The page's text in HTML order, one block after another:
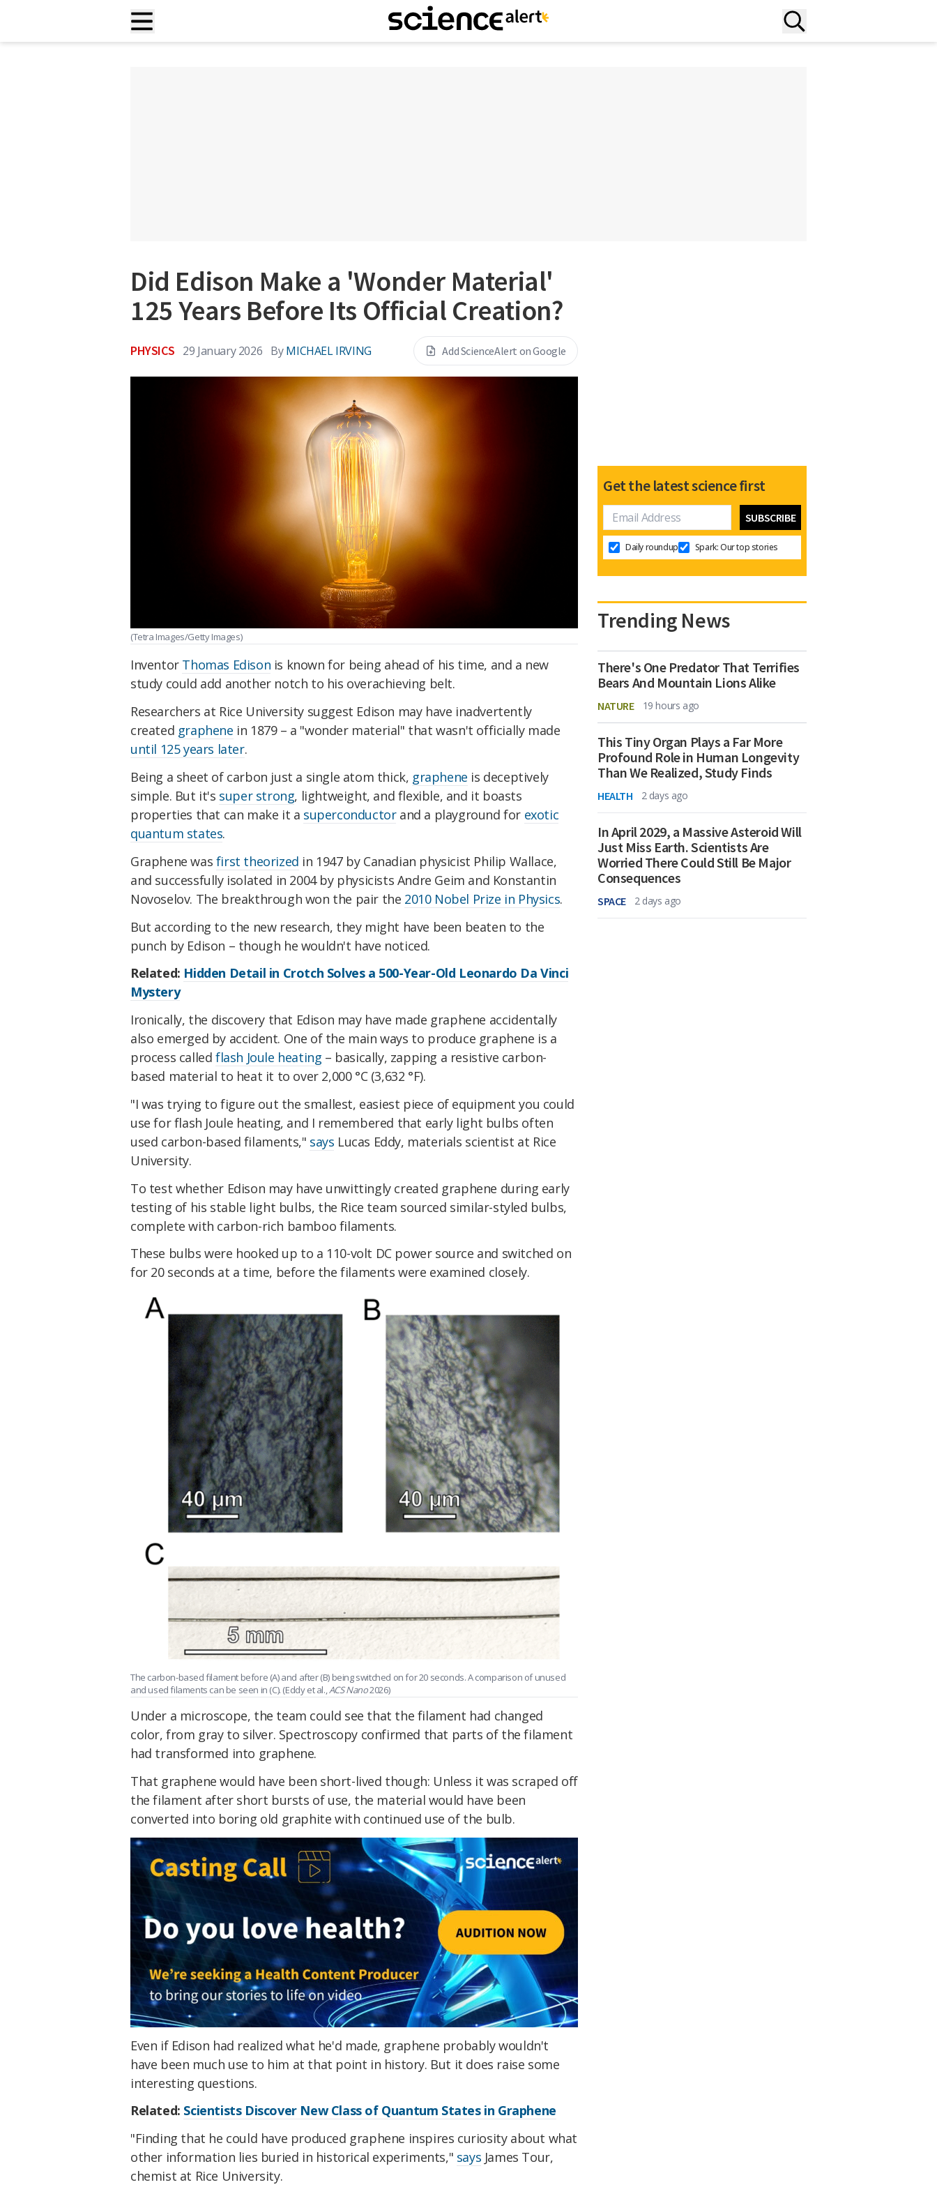
Did Edison Make a 'Wonder Material'
125 Years Before Its Official Creation?
PHYSICS 29 January 2026 By MICHAEL IRVING Add ScienceAlert on Google
(Tetra Images/Getty Images)
Inventor Thomas Edison is known for being ahead of his time, and a new
study could add another notch to his overachieving belt.
Researchers at Rice University suggest Edison may have inadvertently
created graphene in 1879 – a "wonder material" that wasn't officially made
until 125 years later.
Being a sheet of carbon just a single atom thick, graphene is deceptively
simple. But it's super strong, lightweight, and flexible, and it boasts
properties that can make it a superconductorand a playground for exotic
quantum states.
Graphene was first theorized in 1947 by Canadian physicist Philip Wallace,
and successfully isolated in 2004 by physicists Andre Geim and Konstantin
Novoselov. The breakthrough won the pair the 2010 Nobel Prize in Physics.
But according to the new research, they might have been beaten to the
punch by Edison – though he wouldn't have noticed.
Related: Hidden Detail in Crotch Solves a 500-Year-Old Leonardo Da Vinci
Mystery
Ironically, the discovery that Edison may have made graphene accidentally
also emerged by accident. One of the main ways to produce graphene is a
process called flash Joule heating – basically, zapping a resistive carbon-
based material to heat it to over 2,000 °C (3,632 °F).
"I was trying to figure out the smallest, easiest piece of equipment you could
use for flash Joule heating, and I remembered that early light bulbs often
used carbon-based filaments," says Lucas Eddy, materials scientist at Rice
University.
To test whether Edison may have unwittingly created graphene during early
testing of his stable light bulbs, the Rice team sourced similar-styled bulbs,
complete with carbon-rich bamboo filaments.
These bulbs were hooked up to a 110-volt DC power source and switched on
for 20 seconds at a time, before the filaments were examined closely.
The carbon-based filament before (A) and after (B) being switched on for 20 seconds. A comparison of unused
and used filaments can be seen in (C). (Eddy et al.,ACS Nano2026)
Under a microscope, the team could see that the filament had changed
color, from gray to silver. Spectroscopy confirmed that parts of the filament
had transformed into graphene.
That graphene would have been short-lived though: Unless it was scraped off
the filament after short bursts of use, the material would have been
converted into boring old graphite with continued use of the bulb.
Even if Edison had realized what he'd made, graphene probably wouldn't
have been much use to him at that point in history. But it does raise some
interesting questions.
Related: Scientists Discover New Class of Quantum States in Graphene
"Finding that he could have produced graphene inspires curiosity about what
other information lies buried in historical experiments," says James Tour,
chemist at Rice University.
Get the latest science first
Daily roundup Spark: Our top stories
Trending News
There's One Predator That Terrifies
Bears And Mountain Lions Alike
NATURE 19 hours ago
This Tiny Organ Plays a Far More
Profound Role in Human Longevity
Than We Realized, Study Finds
HEALTH 2 days ago
In April 2029, a Massive Asteroid Will
Just Miss Earth. Scientists Are
Worried There Could Still Be Major
Consequences
SPACE 2 days ago